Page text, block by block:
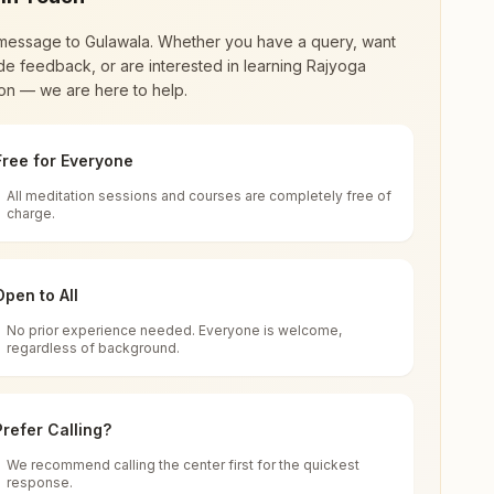
renewal through
impact in many sectors as an
123001, Haryana, India
for all. You can sit in silence, experience
of time, and the power of purity. Along
to Gulawala. Whether you have a query, want
feedback, or are interested in learning Rajyoga
— we are here to help.
for Everyone
All meditation sessions and courses are completely free of
charge.
to All
No prior experience needed. Everyone is welcome,
regardless of background.
Calling?
We recommend calling the center first for the quickest
response.